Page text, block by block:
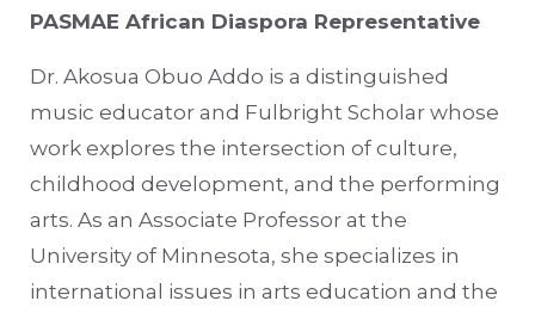
PASMAE African Diaspora Representative
Dr. Akosua Obuo Addo is a distinguished
music educator and Fulbright Scholar whose
work explores the intersection of culture,
childhood development, and the performing
arts. As an Associate Professor at the
University of Minnesota, she specializes in
international issues in arts education and the